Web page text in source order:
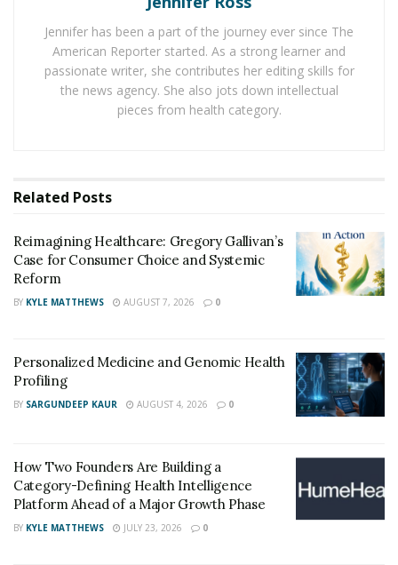
healthcare system and also helps save lives through
more responsive and personalised care.
The Business Case for Remote
Patient Monitoring
shift in healthcare delivery models. Instead of patients
moves to providers. This approach uses technology to
track health metrics outside traditional settings.
The financial impact of remote patient monitoring and
reimbursements for RPM increased 19-fold from $5.5
million in 2019 to over $101 million in 2021. This growth
shows the expanding recognition of RPM’s
Thirty-four state Medicaid programmes now cover
RPM services. This makes digital health support
accessible across diverse populations. Greater
Jennifer has been a part of the journey ever since The
American Reporter started. As a strong learner and
passionate writer, she contributes her editing skills for
the news agency. She also jots down intellectual
pieces from health category.
Related Posts
Reimagining Healthcare: Gregory Gallivan’s
Case for Consumer Choice and Systemic
Reform
BY KYLE MATTHEWS AUGUST 7, 2026 0
Personalized Medicine and Genomic Health
Profiling
BY SARGUNDEEP KAUR AUGUST 4, 2026 0
How Two Founders Are Building a
Category-Defining Health Intelligence
Platform Ahead of a Major Growth Phase
BY KYLE MATTHEWS JULY 23, 2026 0